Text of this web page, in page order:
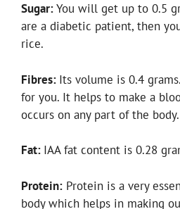
Sugar:You will get up to 0.5
are a diabetic patient, then
rice.
Fibres: Its volume is 0.4
for you. It helps to make a
occurs on any part of the body.
Fat: IAA fat content is 0.28
Protein: Protein is a very
body which helps in making